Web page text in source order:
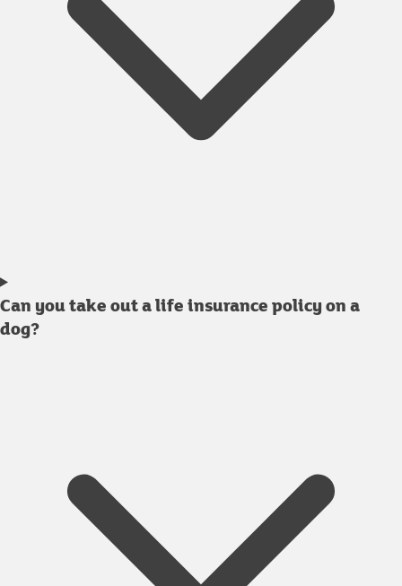
Can you take out a life insurance policy on a
dog?